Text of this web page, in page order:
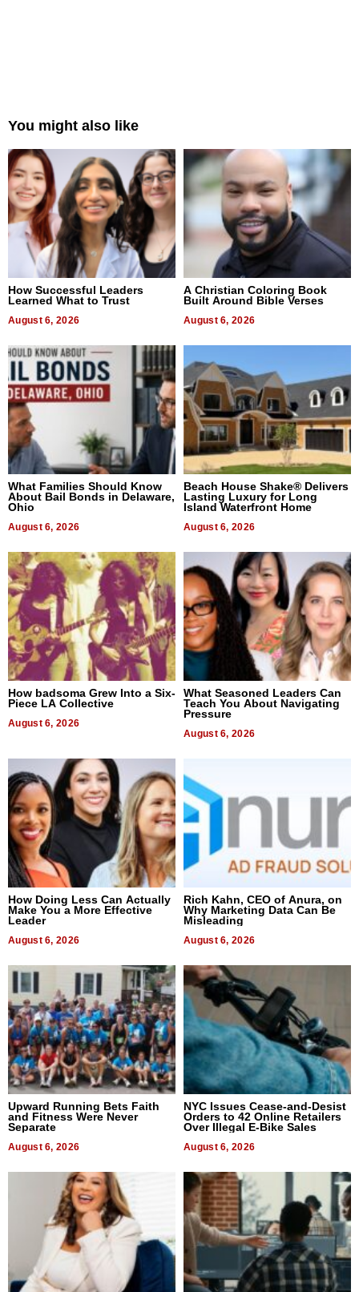
You might also like
How Successful Leaders
Learned What to Trust
August 6, 2026
A Christian Coloring Book
Built Around Bible Verses
August 6, 2026
What Families Should Know
About Bail Bonds in Delaware,
Ohio
August 6, 2026
Beach House Shake® Delivers
Lasting Luxury for Long
Island Waterfront Home
August 6, 2026
How badsoma Grew Into a Six-
Piece LA Collective
August 6, 2026
What Seasoned Leaders Can
Teach You About Navigating
Pressure
August 6, 2026
How Doing Less Can Actually
Make You a More Effective
Leader
August 6, 2026
Rich Kahn, CEO of Anura, on
Why Marketing Data Can Be
Misleading
August 6, 2026
Upward Running Bets Faith
and Fitness Were Never
Separate
August 6, 2026
NYC Issues Cease-and-Desist
Orders to 42 Online Retailers
Over Illegal E-Bike Sales
August 6, 2026